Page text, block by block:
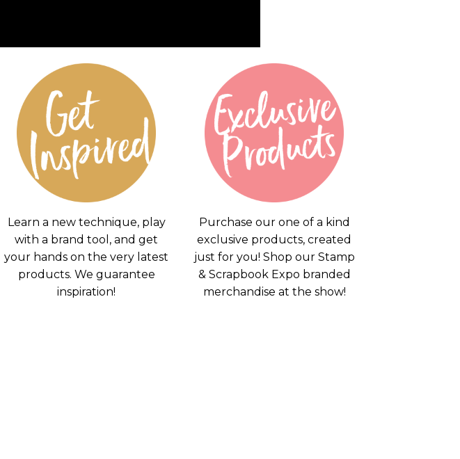
Learn a new technique, play
with a brand tool, and get
your hands on the very latest
products. We guarantee
inspiration!
Purchase our one of a kind
exclusive products, created
just for you! Shop our Stamp
& Scrapbook Expo branded
merchandise at the show!